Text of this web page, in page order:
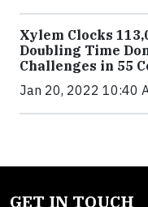
Xylem Clocks
Doubling Time
Challenges in 55
Jan 20, 2022 10:40
GET IN TOUCH